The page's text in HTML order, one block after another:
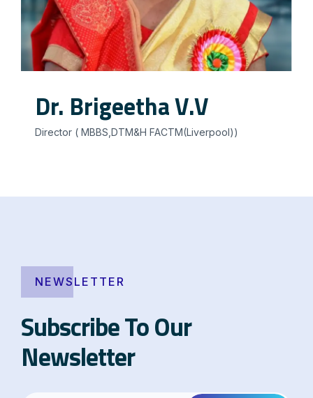
Dr. Brigeetha V.V
Director ( MBBS,DTM&H FACTM(Liverpool))
NEWSLETTER
Subscribe To Our
Newsletter